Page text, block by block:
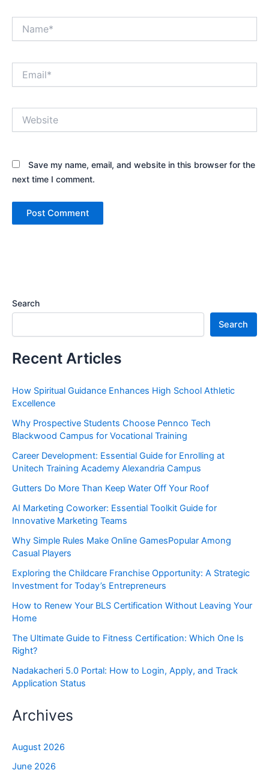
Save my name, email, and website in this browser for the
next time I comment.
Search
Search
Recent Articles
How Spiritual Guidance Enhances High School Athletic
Excellence
Why Prospective Students Choose Pennco Tech
Blackwood Campus for Vocational Training
Career Development: Essential Guide for Enrolling at
Unitech Training Academy Alexandria Campus
Gutters Do More Than Keep Water Off Your Roof
AI Marketing Coworker: Essential Toolkit Guide for
Innovative Marketing Teams
Why Simple Rules Make Online GamesPopular Among
Casual Players
Exploring the Childcare Franchise Opportunity: A Strategic
Investment for Today’s Entrepreneurs
How to Renew Your BLS Certification Without Leaving Your
Home
The Ultimate Guide to Fitness Certification: Which One Is
Right?
Nadakacheri 5.0 Portal: How to Login, Apply, and Track
Application Status
Archives
August 2026
June 2026